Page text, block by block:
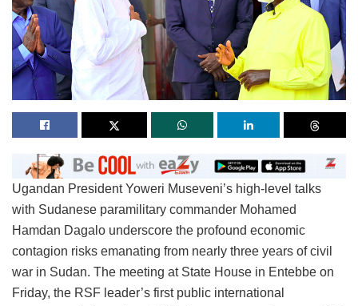
Ugandan President Yoweri Museveni’s high-level talks
with Sudanese paramilitary commander Mohamed
Hamdan Dagalo underscore the profound economic
contagion risks emanating from nearly three years of civil
war in Sudan. The meeting at State House in Entebbe on
Friday, the RSF leader’s first public international